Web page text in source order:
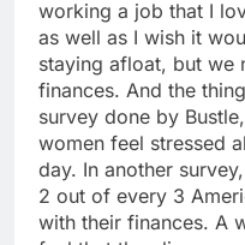
working a job that I
as well as I wish it
staying afloat, but we
finances. And the
survey done by
women feel stressed
day. In another
2 out of every 3
with their finances. A